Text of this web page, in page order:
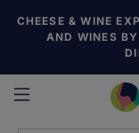
CHEESE & WINE
AND WINES